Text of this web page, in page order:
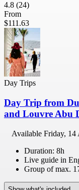
4.8 (24)
From
$111.63
Day Trips
Day Trip from
and Louvre Abu
Available Friday, 14
Duration: 8h
Live guide in
Group of max.